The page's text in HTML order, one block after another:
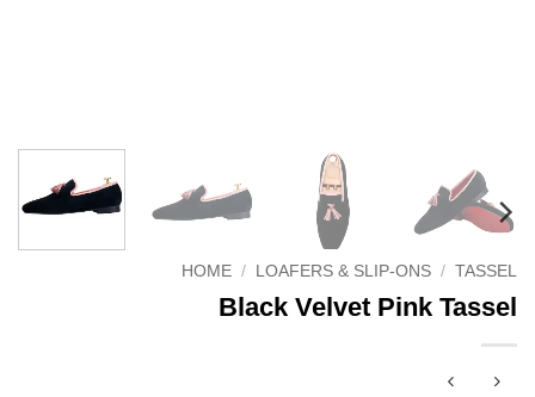
HOME / LOAFERS & SLIP-ONS / TASSEL
Black Velvet Pink Tassel